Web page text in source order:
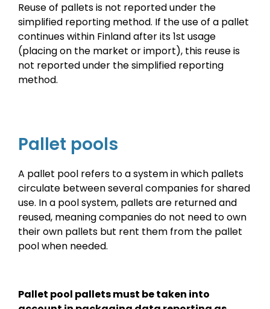
Reuse of pallets is not reported under the
simplified reporting method. If the use of a pallet
continues within Finland after its 1st usage
(placing on the market or import), this reuse is
not reported under the simplified reporting
method.
Pallet pools
A pallet pool refers to a system in which pallets
circulate between several companies for shared
use. In a pool system, pallets are returned and
reused, meaning companies do not need to own
their own pallets but rent them from the pallet
pool when needed.
Pallet pool pallets must be taken into